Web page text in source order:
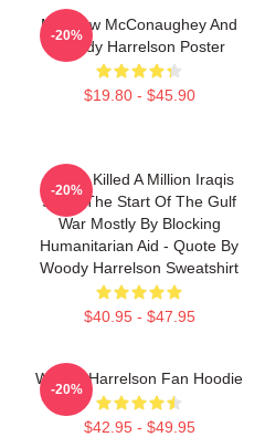
Matthew McConaughey And
Woody Harrelson Poster
$19.80 - $45.90
-20%
We've Killed A Million Iraqis
Since The Start Of The Gulf
War Mostly By Blocking
Humanitarian Aid - Quote By
Woody Harrelson Sweatshirt
$40.95 - $47.95
-20%
Woody Harrelson Fan Hoodie
$42.95 - $49.95
-20%